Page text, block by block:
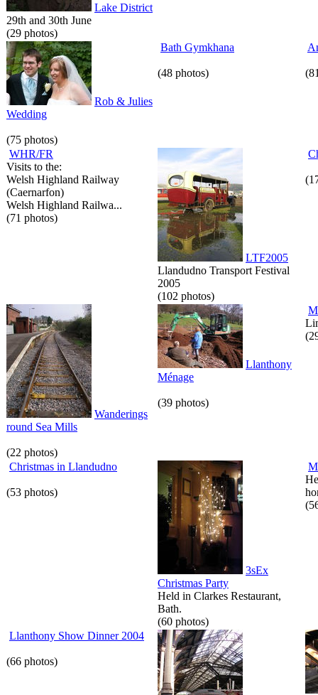
Lake District
29th and 30th June
(29 photos)
Rob & Julies
Wedding
(75 photos)
Bath Gymkhana
(48 photos)
WHR/FR
Visits to the:
Welsh Highland Railway
(Caernarfon)
Welsh Highland Railwa...
(71 photos)
LTF2005
Llandudno Transport Festival
2005
(102 photos)
Wanderings
round Sea Mills
(22 photos)
Llanthony
Ménage
(39 photos)
Christmas in Llandudno
(53 photos)
3sEx
Christmas Party
Held in Clarkes Restaurant,
Bath.
(60 photos)
Llanthony Show Dinner 2004
(66 photos)